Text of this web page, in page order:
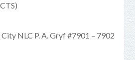
City NLC P. A. Gryf #7901 – 7902